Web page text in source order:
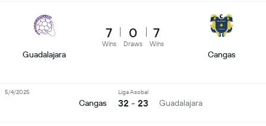
Guadalajara
7
Wins
0
Draws
7
Wins
Cangas
Cangas
Liga Asobal
32 - 23 Guadalajara
5/4/2025